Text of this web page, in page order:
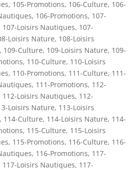
, 105-Promotions, 106-Culture, 106-
, 106-Promotions, 107-
107-Loisirs Nautiques, 107-
Loisirs Nature, 108-Loisirs
, 109-Culture, 109-Loisirs Nature, 109-
, 110-Culture, 110-Loisirs
, 110-Promotions, 111-Culture, 111-
, 111-Promotions, 112-
112-Loisirs Nautiques, 112-
Loisirs Nature, 113-Loisirs
, 114-Culture, 114-Loisirs Nature, 114-
, 115-Culture, 115-Loisirs
, 115-Promotions, 116-Culture, 116-
, 116-Promotions, 117-
117-Loisirs Nautiques, 117-